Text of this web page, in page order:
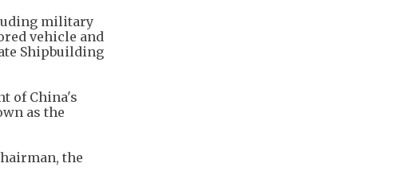
military
vehicle and
Shipbuilding
of China's
as the
the